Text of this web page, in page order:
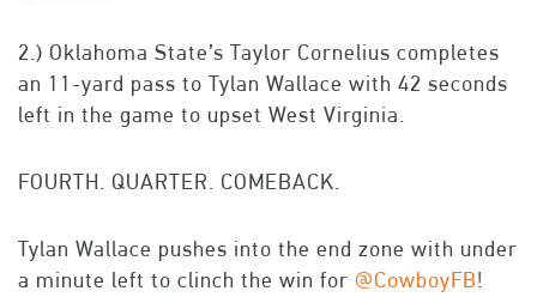
2.) Oklahoma State’s Taylor Cornelius completes
an 11-yard pass to Tylan Wallace with 42 seconds
left in the game to upset West Virginia.
FOURTH. QUARTER. COMEBACK.
Tylan Wallace pushes into the end zone with under
a minute left to clinch the win for @CowboyFB!